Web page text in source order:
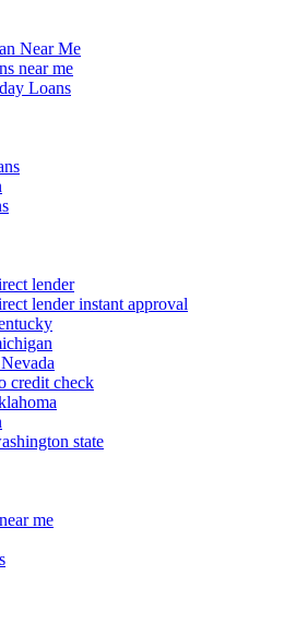
Near Me
near me
Loans
lender
lender instant approval
credit check
state
me